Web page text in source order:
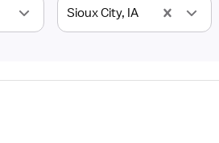
Sioux City, IA